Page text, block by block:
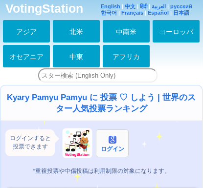
VotingStation English | 中文 | हिंदी| العربية | русский
한국어 | Français | Español | 日本語
アジア 北米 中南米 ヨーロッパ
オセアニア 中東 アフリカ
Kyary Pamyu Pamyu に 投票 ♡ しよう | 世界のス
ター人気投票ランキング
ログインすると
投票できます
ログイン
*重複投票や中傷投稿は利用制限の対象になります。